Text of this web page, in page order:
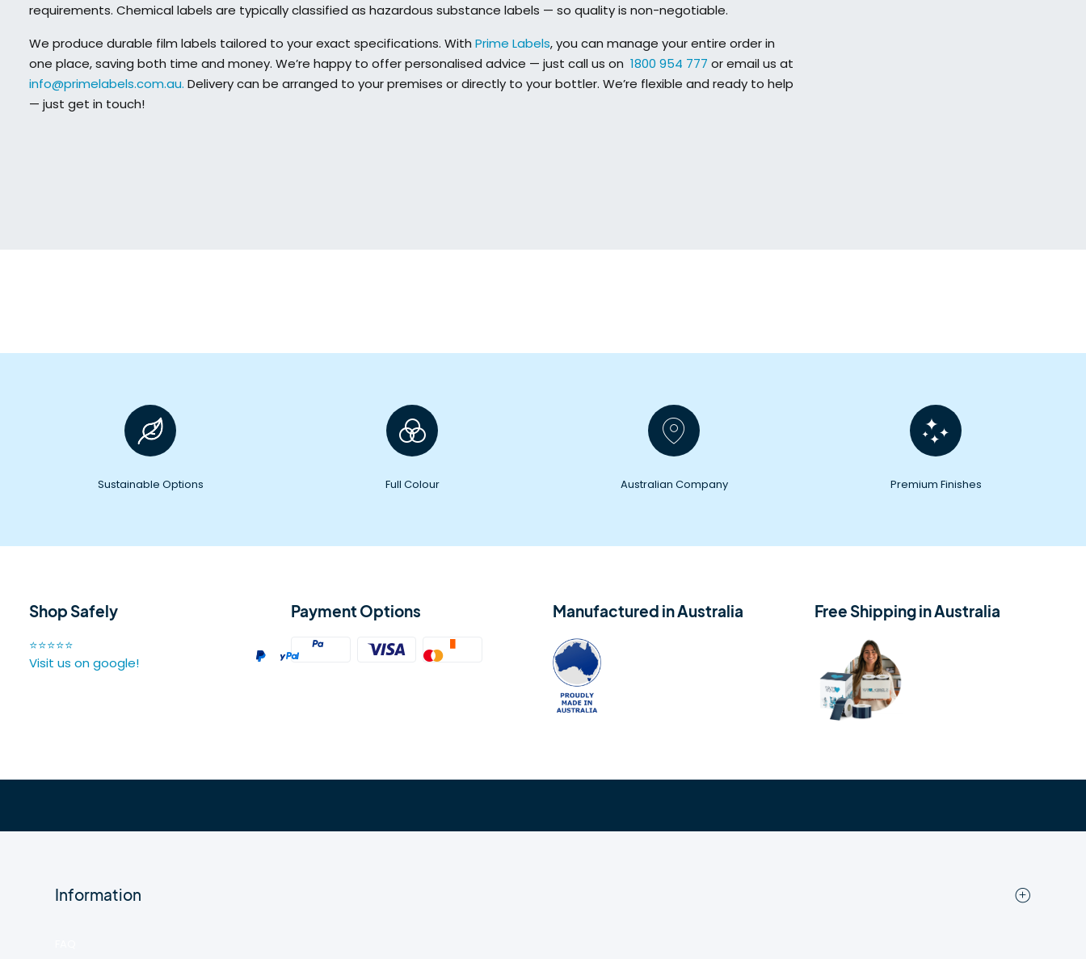
requirements. Chemical labels are typically classified as hazardous substance labels — so quality is non-negotiable.
We produce durable film labels tailored to your exact specifications. With Prime Labels, you can manage your entire order in
one place, saving both time and money. We’re happy to offer personalised advice — just call us on 1800 954 777 or email us at
info@primelabels.com.au. Delivery can be arranged to your premises or directly to your bottler. We’re flexible and ready to help
— just get in touch!
Sustainable Options Full Colour Australian Company Premium Finishes
Shop Safely
⭐⭐⭐⭐⭐
Visit us on google!
Payment Options Manufactured in Australia Free Shipping in Australia
Information